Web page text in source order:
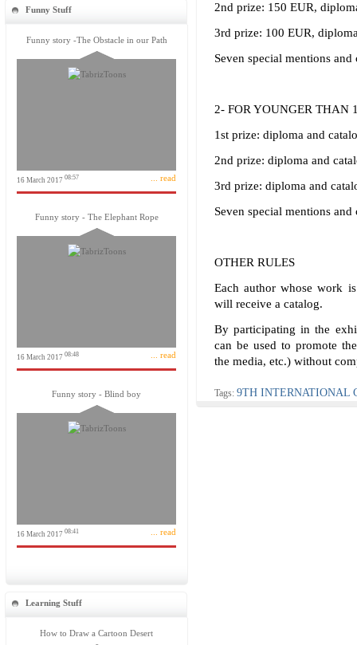
Funny Stuff
Funny story -The Obstacle in our Path
16 March 2017 08:57 ... read
Funny story - The Elephant Rope
16 March 2017 08:48 ... read
Funny story - Blind boy
16 March 2017 08:41 ... read
Learning Stuff
How to Draw a Cartoon Desert
2nd prize: 150 EUR,
3rd prize: 100 EUR,
Seven special mentions and
2- FOR YOUNGER THAN
1st prize: diploma and
2nd prize: diploma and
3rd prize: diploma and
Seven special mentions and
OTHER RULES
Each author whose work
will receive a catalog.
By participating in the
can be used to promote
the media, etc.) without
Tags: 9TH INTERNATIONAL